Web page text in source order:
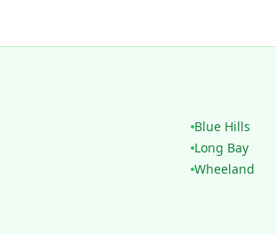
Blue Hills
Long Bay
Wheeland